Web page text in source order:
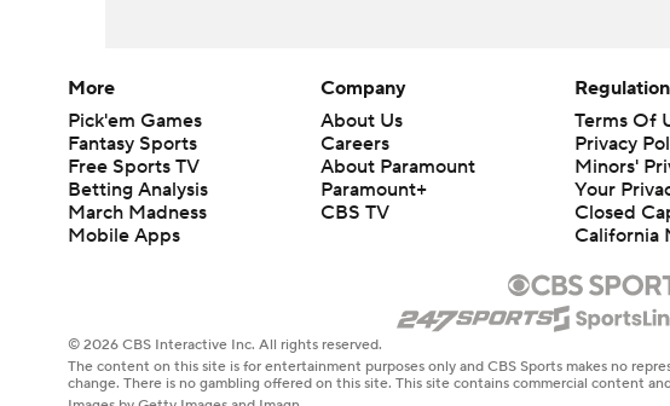
More
Pick'em Games
Fantasy Sports
Free Sports TV
Betting Analysis
March Madness
Mobile Apps
Company
About Us
Careers
About Paramount
Paramount+
CBS TV
Regulation
Terms Of
Privacy
Minors'
Your
Closed
California
© 2026 CBS Interactive Inc. All rights reserved.
The content on this site is for entertainment purposes only and CBS Sports makes no
change. There is no gambling offered on this site. This site contains commercial content